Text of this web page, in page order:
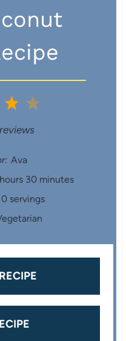
5
a
r
4
S
t
a
a
reviews
Ava
30 minutes
servings